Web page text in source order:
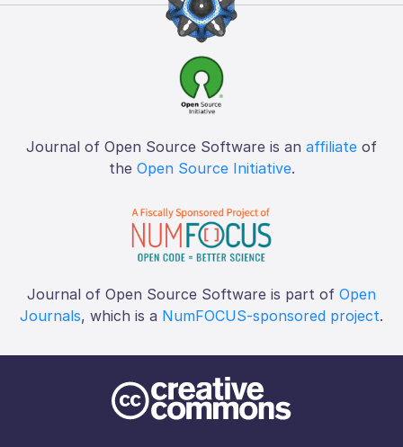
Journal of Open Source Software is an affiliate of
the Open Source Initiative.
Journal of Open Source Software is part of Open
Journals, which is a NumFOCUS-sponsored project.